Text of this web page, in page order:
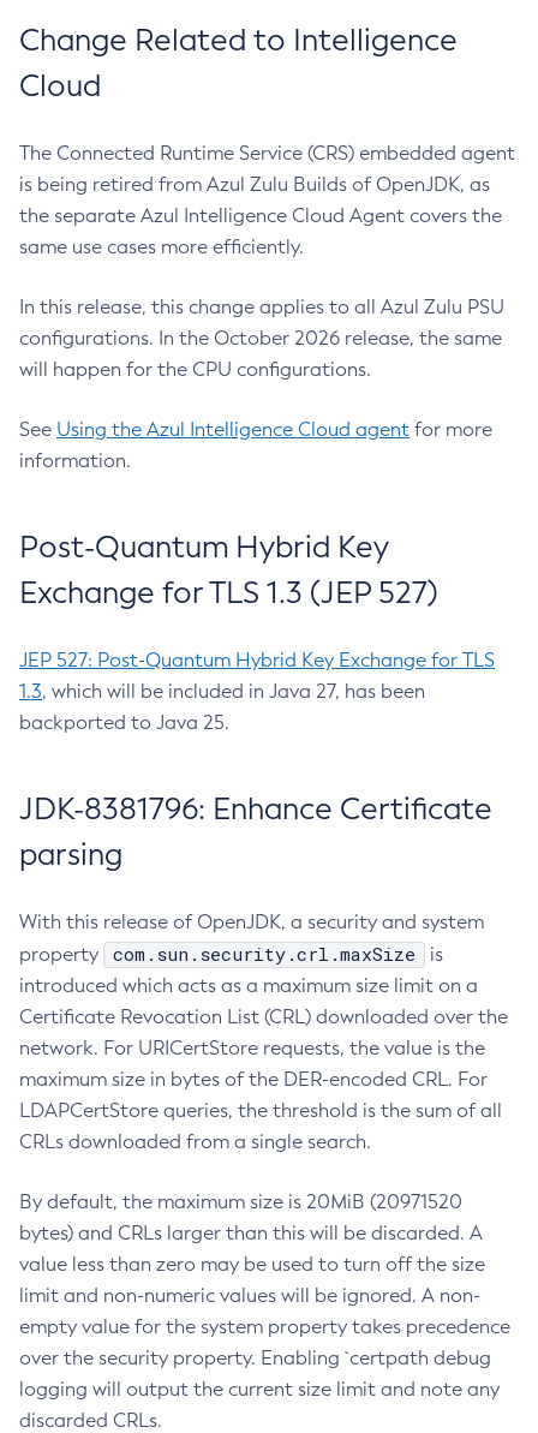
Change Related to Intelligence
Cloud
The Connected Runtime Service (CRS) embedded agent
is being retired from Azul Zulu Builds of OpenJDK, as
the separate Azul Intelligence Cloud Agent covers the
same use cases more efficiently.
In this release, this change applies to all Azul Zulu PSU
configurations. In the October 2026 release, the same
will happen for the CPU configurations.
See Using the Azul Intelligence Cloud agent for more
information.
Post-Quantum Hybrid Key
Exchange for TLS 1.3 (JEP 527)
JEP 527: Post-Quantum Hybrid Key Exchange for TLS
1.3, which will be included in Java 27, has been
backported to Java 25.
JDK-8381796: Enhance Certificate
parsing
With this release of OpenJDK, a security and system
property
com.sun.security.crl.maxSize
is
introduced which acts as a maximum size limit on a
Certificate Revocation List (CRL) downloaded over the
network. For URICertStore requests, the value is the
maximum size in bytes of the DER-encoded CRL. For
LDAPCertStore queries, the threshold is the sum of all
CRLs downloaded from a single search.
By default, the maximum size is 20MiB (20971520
bytes) and CRLs larger than this will be discarded. A
value less than zero may be used to turn off the size
limit and non-numeric values will be ignored. A non-
empty value for the system property takes precedence
over the security property. Enabling `certpath debug
logging will output the current size limit and note any
discarded CRLs.